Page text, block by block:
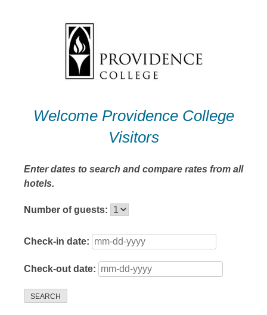
Welcome Providence College
Visitors
Enter dates to search and compare rates from all
hotels.
Number of guests:
Check-in date:
Check-out date:
SEARCH